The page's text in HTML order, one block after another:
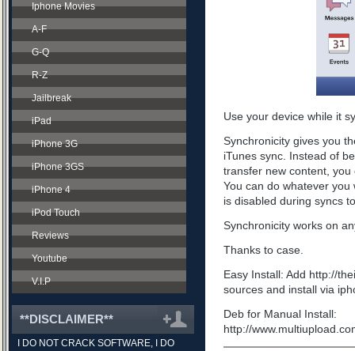
Iphone Movies
A-F
G-Q
R-Z
Jailbreak
iPad
iPhone 3G
iPhone 3GS
iPhone 4
iPod Touch
Reviews
Youtube
V.I.P
**DISCLAIMER**
I DO NOT CRACK SOFTWARE, I DO
Use your device while it
Synchronicity gives you
iTunes sync. Instead of
transfer new content,
You can do whatever
is disabled during syncs
Synchronicity works on
Thanks to case.
Easy Install: Add http://
sources and install via
Deb for Manual Install:
http://